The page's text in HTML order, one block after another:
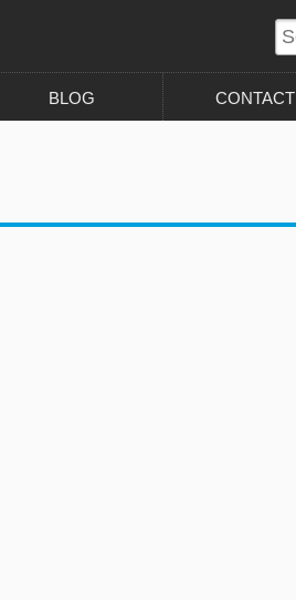
BLOG CONTACT